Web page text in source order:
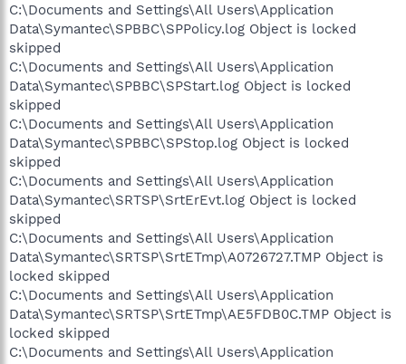
C:\Documents and Settings\All Users\Application
Data\Symantec\SPBBC\SPPolicy.log Object is locked
skipped
C:\Documents and Settings\All Users\Application
Data\Symantec\SPBBC\SPStart.log Object is locked
skipped
C:\Documents and Settings\All Users\Application
Data\Symantec\SPBBC\SPStop.log Object is locked
skipped
C:\Documents and Settings\All Users\Application
Data\Symantec\SRTSP\SrtErEvt.log Object is locked
skipped
C:\Documents and Settings\All Users\Application
Data\Symantec\SRTSP\SrtETmp\A0726727.TMP Object is
locked skipped
C:\Documents and Settings\All Users\Application
Data\Symantec\SRTSP\SrtETmp\AE5FDB0C.TMP Object is
locked skipped
C:\Documents and Settings\All Users\Application